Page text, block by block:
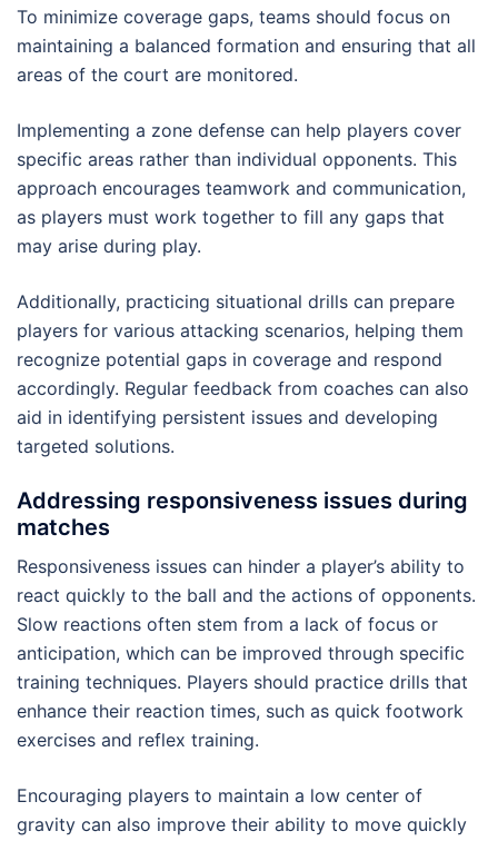
To minimize coverage gaps, teams should focus on
maintaining a balanced formation and ensuring that all
areas of the court are monitored.
Implementing a zone defense can help players cover
specific areas rather than individual opponents. This
approach encourages teamwork and communication,
as players must work together to fill any gaps that
may arise during play.
Additionally, practicing situational drills can prepare
players for various attacking scenarios, helping them
recognize potential gaps in coverage and respond
accordingly. Regular feedback from coaches can also
aid in identifying persistent issues and developing
targeted solutions.
Addressing responsiveness issues during
matches
Responsiveness issues can hinder a player’s ability to
react quickly to the ball and the actions of opponents.
Slow reactions often stem from a lack of focus or
anticipation, which can be improved through specific
training techniques. Players should practice drills that
enhance their reaction times, such as quick footwork
exercises and reflex training.
Encouraging players to maintain a low center of
gravity can also improve their ability to move quickly